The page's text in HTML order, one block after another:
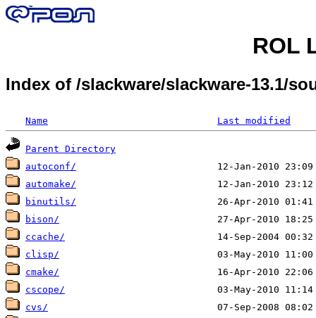
ROL
Index of /slackware/slackware-13.1/
Name Last modified
Parent Directory
autoconf/
automake/
binutils/
bison/
ccache/
clisp/
cmake/
cscope/
cvs/